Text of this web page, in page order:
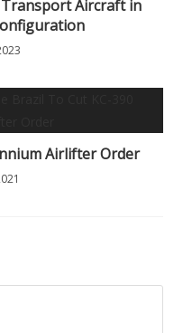
Transport Aircraft in
Airlifter Order